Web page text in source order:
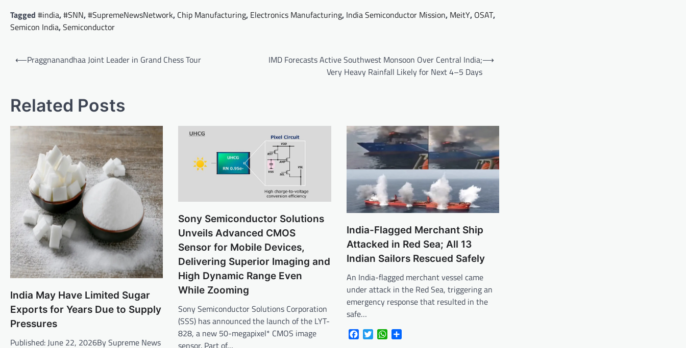
Tagged #india,#SNN,#SupremeNewsNetwork, Chip Manufacturing, Electronics Manufacturing, India Semiconductor Mission, MeitY, OSAT,
Semicon India,Semiconductor
Post
⟵Praggnanandhaa Joint Leader in Grand Chess Tour
IMD Forecasts Active Southwest Monsoon Over Central India;
Very Heavy Rainfall Likely for Next 4–5 Days
⟶
Related Posts
India May Have Limited Sugar
Exports for Years Due to Supply
Pressures
Published: June 22, 2026By Supreme News
Sony Semiconductor Solutions
Unveils Advanced CMOS
Sensor for Mobile Devices,
Delivering Superior Imaging and
High Dynamic Range Even
While Zooming
Sony Semiconductor Solutions Corporation
(SSS) has announced the launch of the LYT-
828, a new 50-megapixel* CMOS image
India-Flagged Merchant Ship
Attacked in Red Sea; All 13
Indian Sailors Rescued Safely
An India-flagged merchant vessel came
under attack in the Red Sea, triggering an
emergency response that resulted in the
safe…
Facebook
TwitterWhatsApp
Share